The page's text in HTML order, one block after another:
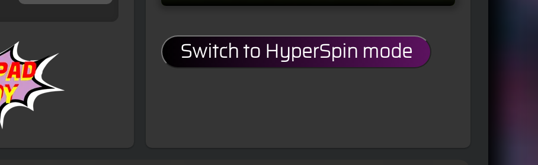
Switch to HyperSpin mode